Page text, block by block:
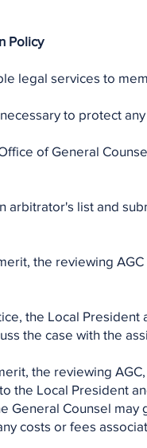
Policy
legal services to
to protect
of General
arbitrator's list and
the reviewing
the Local
the case with the
the reviewing
the Local President
General Counsel
costs or fees